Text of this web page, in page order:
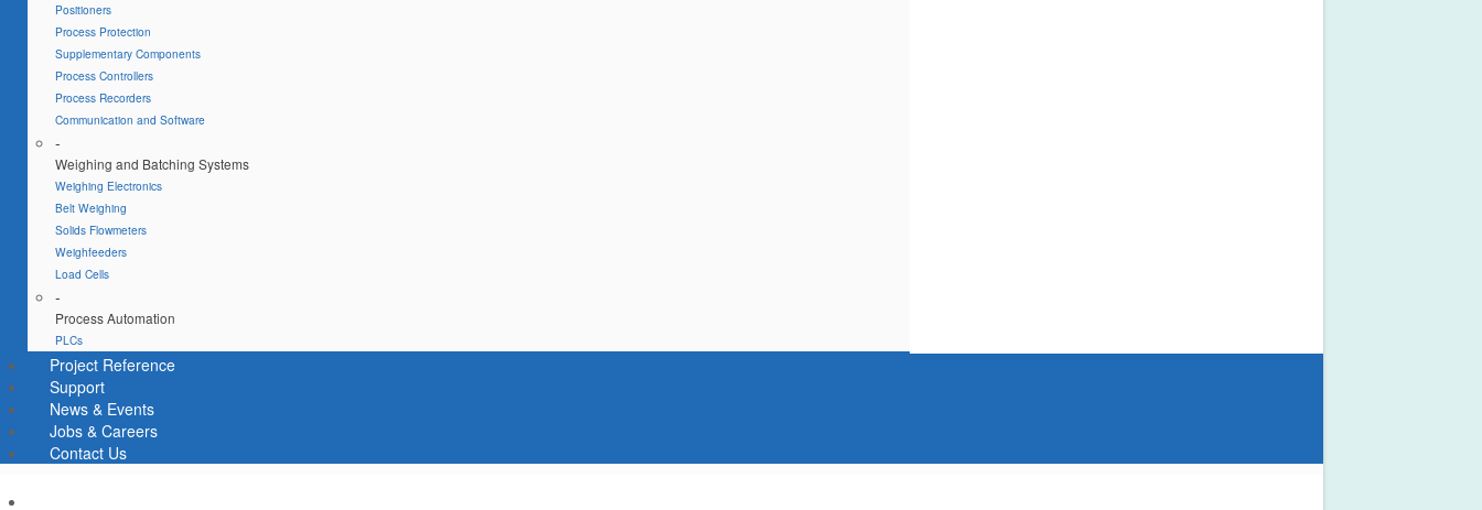
Positioners
Process Protection
Supplementary Components
Process Controllers
Process Recorders
Communication and Software
-
Weighing and Batching Systems
Weighing Electronics
Belt Weighing
Solids Flowmeters
Weighfeeders
Load Cells
-
Process Automation
PLCs
Project Reference
Support
News & Events
Jobs & Careers
Contact Us